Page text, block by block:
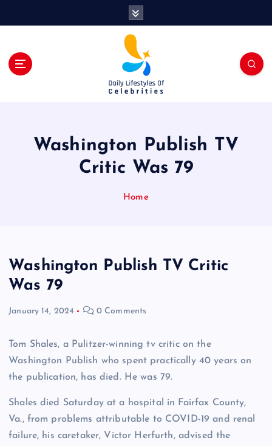
Washington Publish TV
Critic Was 79
Home
Washington Publish TV Critic
Was 79
January 14, 2024 0 Comments
Tom Shales, a Pulitzer-winning tv critic on the
Washington Publish who spent practically 40 years on
the publication, has died. He was 79.
Shales died Saturday at a hospital in Fairfax County,
Va., from problems attributable to COVID-19 and renal
failure, his caretaker, Victor Herfurth, advised the